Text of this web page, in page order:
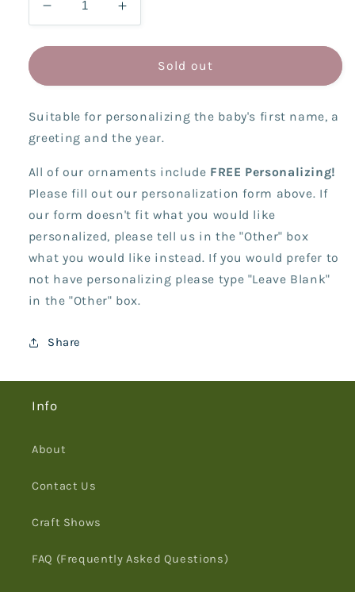
Decrease
quantity
for
Stocking
Increase
quantity
for
Patchwork
Stocking
Sold out
Suitable for personalizing the baby's first name, a
greeting and the year.
All of our ornaments include FREE Personalizing!
Please fill out our personalization form above. If
our form doesn't fit what you would like
personalized, please tell us in the "Other" box
what you would like instead. If you would prefer to
not have personalizing please type "Leave Blank"
in the "Other" box.
Share
Info
About
Contact Us
Craft Shows
FAQ (Frequently Asked Questions)